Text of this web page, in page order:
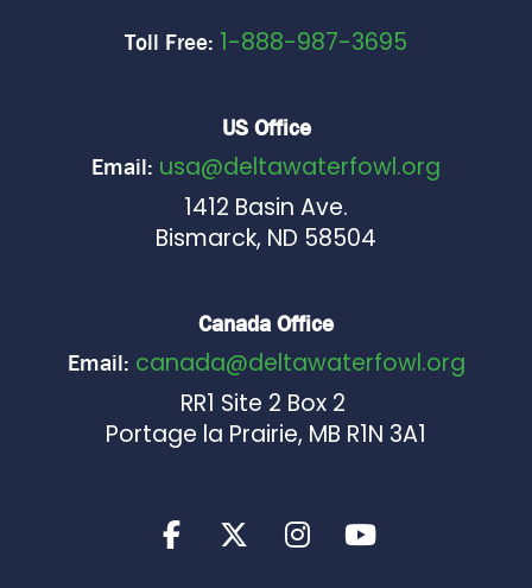
Toll Free: 1-888-987-3695
US Office
Email: usa@deltawaterfowl.org
1412 Basin Ave.
Bismarck, ND 58504
Canada Office
Email: canada@deltawaterfowl.org
RR1 Site 2 Box 2
Portage la Prairie, MB R1N 3A1